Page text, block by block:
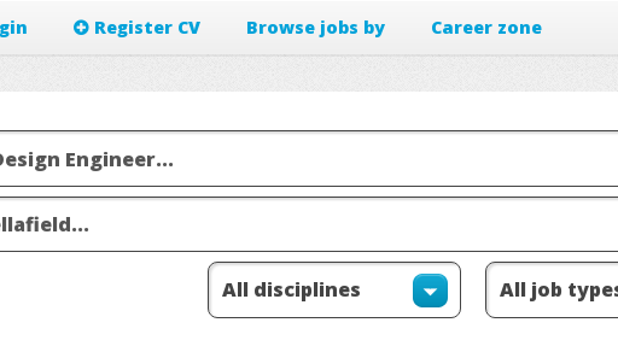
Register CV Browse jobs by Career zone